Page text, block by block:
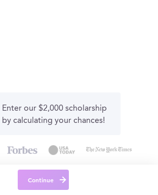
Enter our $2,000 scholarship
by calculating your chances!
Continue